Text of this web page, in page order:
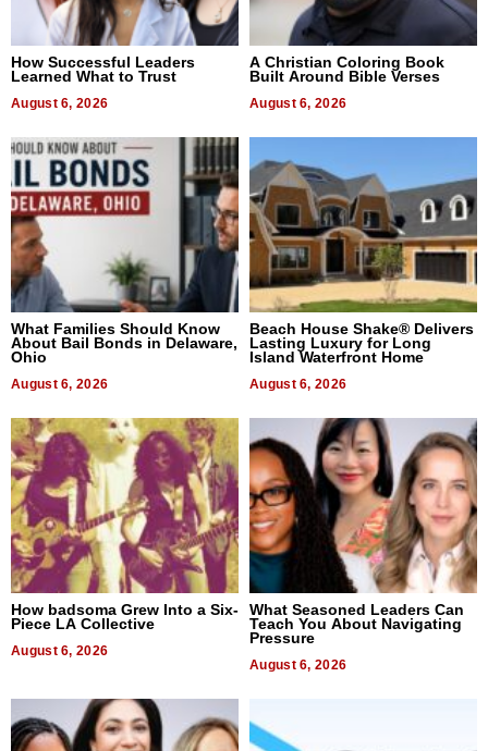
How Successful Leaders
Learned What to Trust
August 6, 2026
A Christian Coloring Book
Built Around Bible Verses
August 6, 2026
What Families Should Know
About Bail Bonds in Delaware,
Ohio
August 6, 2026
Beach House Shake® Delivers
Lasting Luxury for Long
Island Waterfront Home
August 6, 2026
How badsoma Grew Into a Six-
Piece LA Collective
August 6, 2026
What Seasoned Leaders Can
Teach You About Navigating
Pressure
August 6, 2026